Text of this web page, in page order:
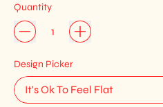
Quantity
Design Picker